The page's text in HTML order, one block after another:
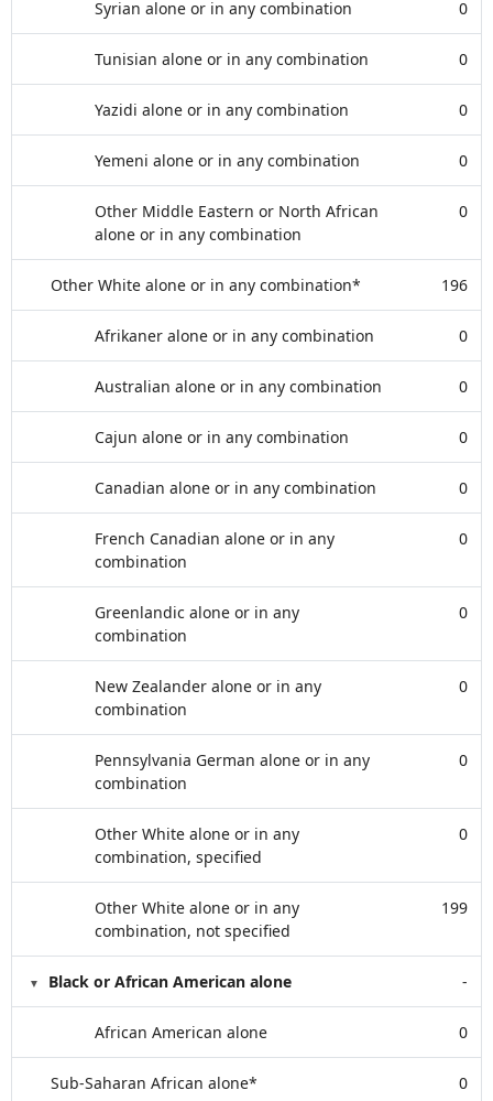
Syrian alone or in any combination 0
Tunisian alone or in any combination 0
Yazidi alone or in any combination 0
Yemeni alone or in any combination 0
Other Middle Eastern or North African
alone or in any combination
0
Other White alone or in any combination* 196
Afrikaner alone or in any combination 0
Australian alone or in any combination 0
Cajun alone or in any combination 0
Canadian alone or in any combination 0
French Canadian alone or in any
combination
0
Greenlandic alone or in any
combination
0
New Zealander alone or in any
combination
0
Pennsylvania German alone or in any
combination
0
Other White alone or in any
combination, specified
0
Other White alone or in any
combination, not specified
199
Black or African American alone -
African American alone 0
Sub-Saharan African alone* 0